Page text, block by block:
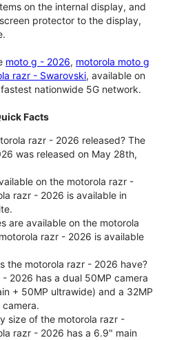
on the internal display, and
protector to the display,
moto g - 2026, motorola moto g
razr - Swarovski, available on
nationwide 5G network.
Facts
razr - 2026 released? The
was released on May 28th,
on the motorola razr -
razr - 2026 is available in
are available on the motorola
razr - 2026 is available
the motorola razr - 2026 have?
2026 has a dual 50MP camera
+ 50MP ultrawide) and a 32MP
size of the motorola razr -
razr - 2026 has a 6.9" main